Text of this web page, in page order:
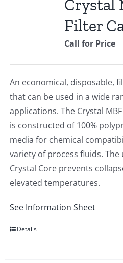
Crystal
Filter
Call for Price
An economical, disposable,
that can be used in a wide
applications. The Crystal
is constructed of 100%
media for chemical
variety of process fluids. The
Crystal Core prevents
elevated temperatures.
See Information Sheet
Details